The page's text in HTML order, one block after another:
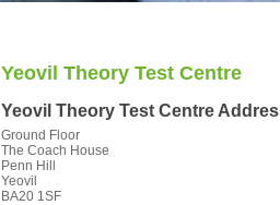
Yeovil Theory Test Centre
Yeovil Theory Test Centre
Ground Floor
The Coach House
Penn Hill
Yeovil
BA20 1SF